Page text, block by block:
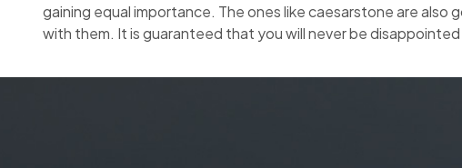
gaining equal importance. The ones like caesarstone are
with them. It is guaranteed that you will never be